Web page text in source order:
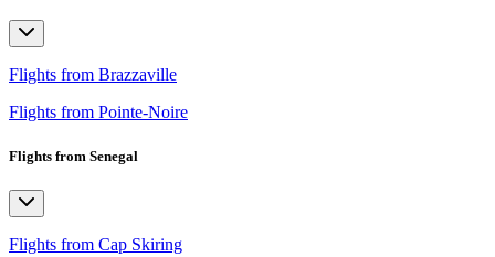
Flights from Brazzaville
Flights from Pointe-Noire
Flights from Senegal
Flights from Cap Skiring